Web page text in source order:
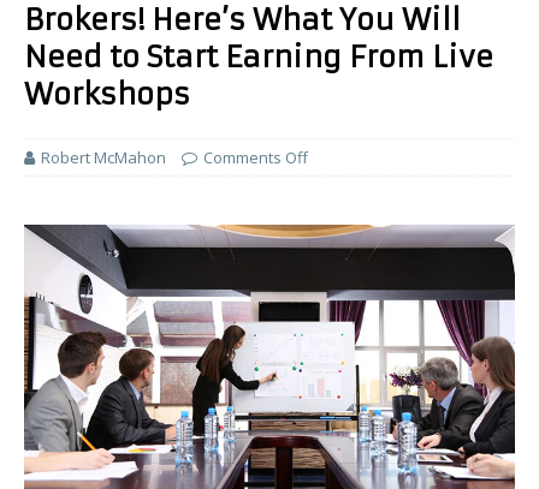
Brokers! Here’s What You Will
Need to Start Earning From Live
Workshops
Robert McMahon Comments Off